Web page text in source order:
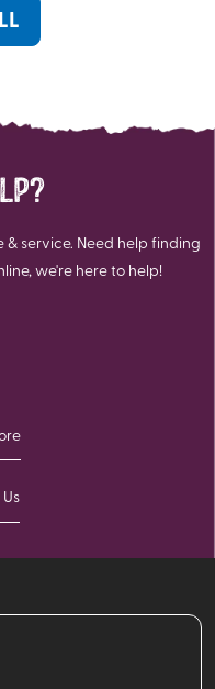
service. Need help finding
we're here to help!